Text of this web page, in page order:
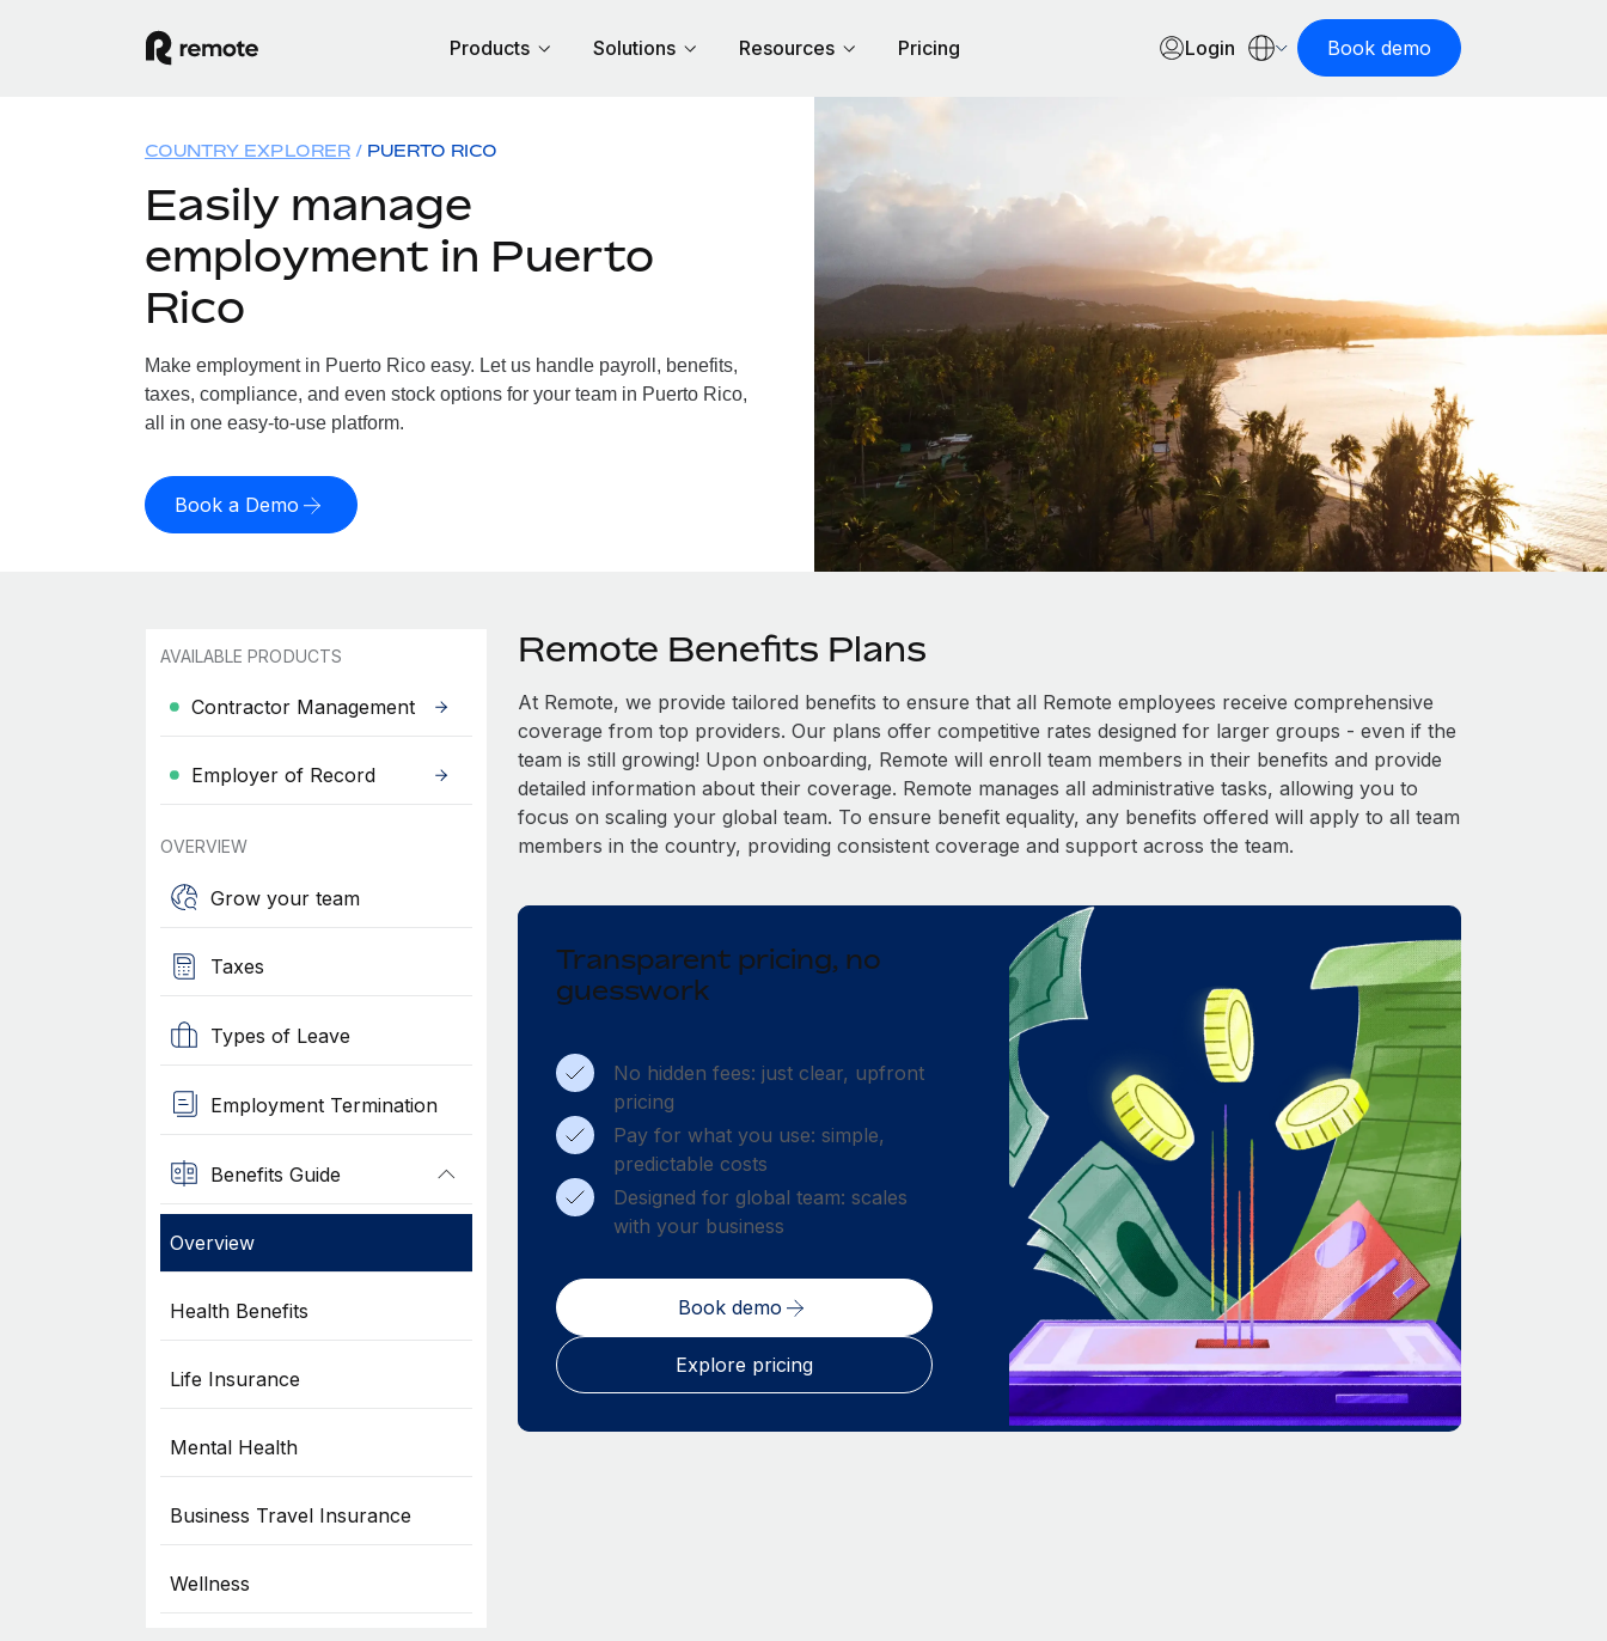
Products Solutions Resources Pricing Login Book demo
COUNTRY EXPLORER PUERTO RICO
Easily manage
employment in Puerto
Rico
Make employment in Puerto Rico easy. Let us handle payroll, benefits,
taxes, compliance, and even stock options for your team in Puerto Rico,
all in one easy-to-use platform.
Book a Demo
AVAILABLE PRODUCTS
Contractor Management
Employer of Record
OVERVIEW
Grow your team
Taxes
Types of Leave
Employment Termination
Benefits Guide
Overview
Health Benefits
Life Insurance
Mental Health
Business Travel Insurance
Wellness
Remote Benefits Plans
At Remote, we provide tailored benefits to ensure that all Remote employees receive comprehensive
coverage from top providers. Our plans offer competitive rates designed for larger groups - even if the
team is still growing! Upon onboarding, Remote will enroll team members in their benefits and provide
detailed information about their coverage. Remote manages all administrative tasks, allowing you to
focus on scaling your global team. To ensure benefit equality, any benefits offered will apply to all team
members in the country, providing consistent coverage and support across the team.
Transparent pricing, no
guesswork
No hidden fees: just clear, upfront
pricing
Pay for what you use: simple,
predictable costs
Designed for global team: scales
with your business
Book demo
Explore pricing